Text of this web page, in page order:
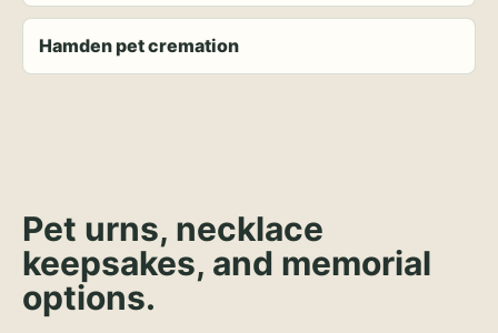
Hamden pet cremation
Pet urns, necklace
keepsakes, and memorial
options.